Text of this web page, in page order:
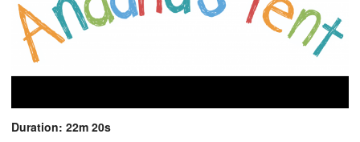
Duration: 22m 20s